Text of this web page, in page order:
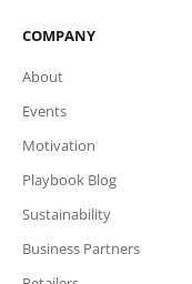
COMPANY
About
Events
Motivation
Playbook Blog
Sustainability
Business Partners